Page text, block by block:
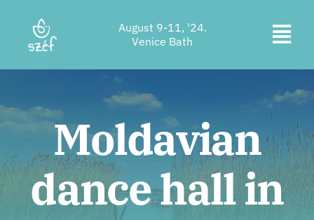
content
Ticket purchase
Program
Accommodation
About us
Contact
August 9-11, '24.
Venice Bath
Moldavian
dance hall in